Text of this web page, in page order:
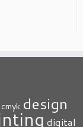
cmyk design
digital